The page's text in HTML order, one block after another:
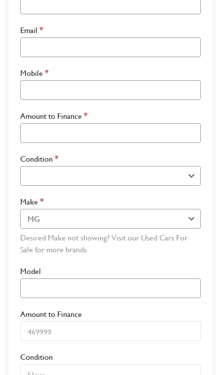
Email *
Mobile *
Amount to Finance *
Condition *
Make *
Desired Make not showing? Visit our Used Cars For
Sale for more brands
Model
Amount to Finance
Condition